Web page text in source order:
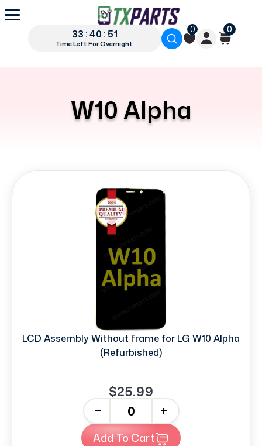
33 : 40 : 51
Time Left For Overnight
0 0
W10 Alpha
LCD Assembly Without frame for LG W10 Alpha
(Refurbished)
$25.99
+
Add To Cart